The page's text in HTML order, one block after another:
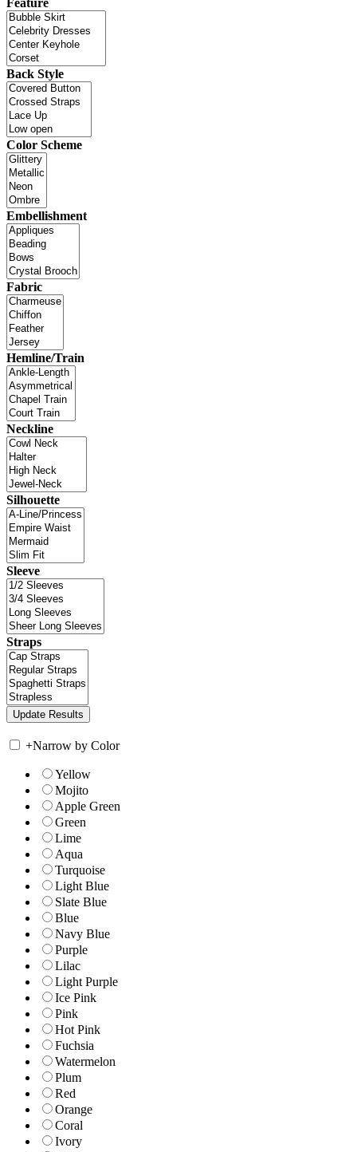
Back Style
Color Scheme
Embellishment
Fabric
Hemline/Train
Neckline
Silhouette
Sleeve
Straps
+Narrow by Color
Yellow
Mojito
Apple Green
Green
Lime
Aqua
Turquoise
Light Blue
Slate Blue
Blue
Navy Blue
Purple
Lilac
Light Purple
Ice Pink
Pink
Hot Pink
Fuchsia
Watermelon
Plum
Red
Orange
Coral
Ivory